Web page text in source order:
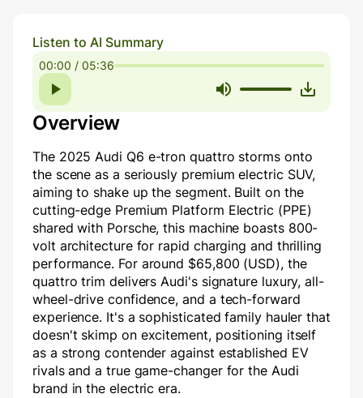
Listen to AI Summary
00:00 / 05:36
Overview
The 2025 Audi Q6 e-tron quattro storms onto
the scene as a seriously premium electric SUV,
aiming to shake up the segment. Built on the
cutting-edge Premium Platform Electric (PPE)
shared with Porsche, this machine boasts 800-
volt architecture for rapid charging and thrilling
performance. For around $65,800 (USD), the
quattro trim delivers Audi's signature luxury, all-
wheel-drive confidence, and a tech-forward
experience. It's a sophisticated family hauler that
doesn't skimp on excitement, positioning itself
as a strong contender against established EV
rivals and a true game-changer for the Audi
brand in the electric era.